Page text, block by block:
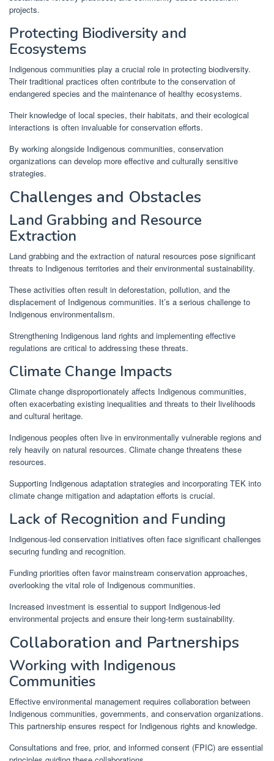
projects.
Protecting Biodiversity and
Ecosystems
Indigenous communities play a crucial role in protecting biodiversity.
Their traditional practices often contribute to the conservation of
endangered species and the maintenance of healthy ecosystems.
Their knowledge of local species, their habitats, and their ecological
interactions is often invaluable for conservation efforts.
By working alongside Indigenous communities, conservation
organizations can develop more effective and culturally sensitive
strategies.
Challenges and Obstacles
Land Grabbing and Resource
Extraction
Land grabbing and the extraction of natural resources pose significant
threats to Indigenous territories and their environmental sustainability.
These activities often result in deforestation, pollution, and the
displacement of Indigenous communities. It’s a serious challenge to
Indigenous environmentalism.
Strengthening Indigenous land rights and implementing effective
regulations are critical to addressing these threats.
Climate Change Impacts
Climate change disproportionately affects Indigenous communities,
often exacerbating existing inequalities and threats to their livelihoods
and cultural heritage.
Indigenous peoples often live in environmentally vulnerable regions and
rely heavily on natural resources. Climate change threatens these
resources.
Supporting Indigenous adaptation strategies and incorporating TEK into
climate change mitigation and adaptation efforts is crucial.
Lack of Recognition and Funding
Indigenous-led conservation initiatives often face significant challenges
securing funding and recognition.
Funding priorities often favor mainstream conservation approaches,
overlooking the vital role of Indigenous communities.
Increased investment is essential to support Indigenous-led
environmental projects and ensure their long-term sustainability.
Collaboration and Partnerships
Working with Indigenous
Communities
Effective environmental management requires collaboration between
Indigenous communities, governments, and conservation organizations.
This partnership ensures respect for Indigenous rights and knowledge.
Consultations and free, prior, and informed consent (FPIC) are essential